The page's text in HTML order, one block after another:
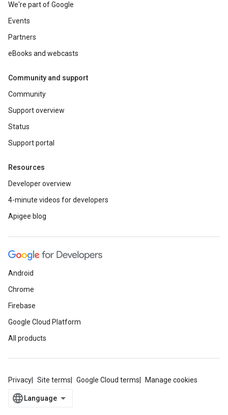
We're part of Google
Events
Partners
eBooks and webcasts
Community and support
Community
Support overview
Status
Support portal
Resources
Developer overview
4-minute videos for developers
Apigee blog
Android
Chrome
Firebase
Google Cloud Platform
All products
Privacy Site terms Google Cloud terms Manage cookies